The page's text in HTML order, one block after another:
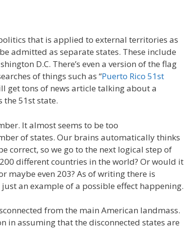
that is applied to external territories as
admitted as separate states. These include
D.C. There’s even a version of the flag
of things such as “Puerto Rico 51st
get tons of news article talking about a
the 51st state.
It almost seems to be too
of states. Our brains automatically thinks
correct, so we go to the next logical step of
different countries in the world? Or would it
maybe even 203? As of writing there is
an example of a possible effect happening.
from the main American landmass.
in assuming that the disconnected states are